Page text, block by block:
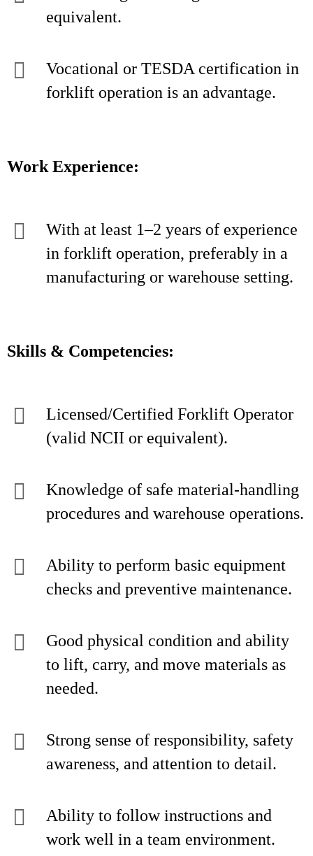
equivalent.
Vocational or TESDA certification in
forklift operation is an advantage.
Work Experience:
With at least 1–2 years of experience
in forklift operation, preferably in a
manufacturing or warehouse setting.
Skills & Competencies:
Licensed/Certified Forklift Operator
(valid NCII or equivalent).
Knowledge of safe material-handling
procedures and warehouse operations.
Ability to perform basic equipment
checks and preventive maintenance.
Good physical condition and ability
to lift, carry, and move materials as
needed.
Strong sense of responsibility, safety
awareness, and attention to detail.
Ability to follow instructions and
work well in a team environment.